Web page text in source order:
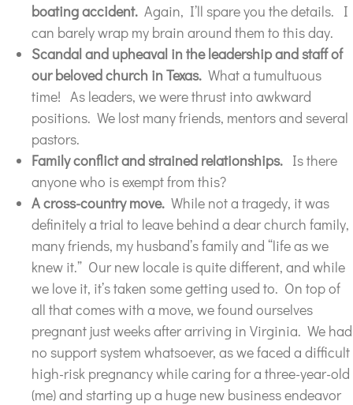
boating accident. Again, I’ll spare you the details. I
can barely wrap my brain around them to this day.
Scandal and upheaval in the leadership and staff of
our beloved church in Texas. What a tumultuous
time! As leaders, we were thrust into awkward
positions. We lost many friends, mentors and several
pastors.
Family conflict and strained relationships. Is there
anyone who is exempt from this?
A cross-country move. While not a tragedy, it was
definitely a trial to leave behind a dear church family,
many friends, my husband’s family and “life as we
knew it.” Our new locale is quite different, and while
we love it, it’s taken some getting used to. On top of
all that comes with a move, we found ourselves
pregnant just weeks after arriving in Virginia. We had
no support system whatsoever, as we faced a difficult
high-risk pregnancy while caring for a three-year-old
(me) and starting up a huge new business endeavor